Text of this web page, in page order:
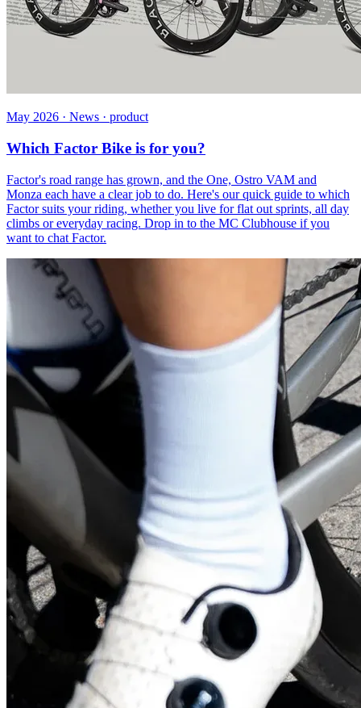
May 2026 · News · product
Which Factor Bike is for you?
Factor's road range has grown, and the One, Ostro VAM and
Monza each have a clear job to do. Here's our quick guide to which
Factor suits your riding, whether you live for flat out sprints, all day
climbs or everyday racing. Drop in to the MC Clubhouse if you
want to chat Factor.